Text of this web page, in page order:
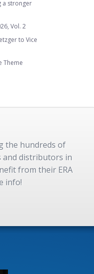
a stronger
Vol. 2
to Vice
Theme
the hundreds of
and distributors in
from their ERA
info!